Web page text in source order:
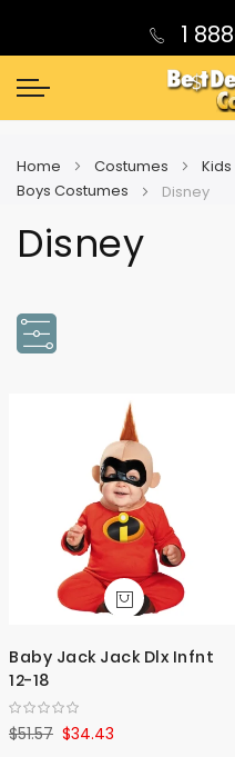
1
Home Costumes
Boys Costumes
Disney
Disney
Baby Jack Jack Dlx Infnt
12-18
$34.43
$51.57